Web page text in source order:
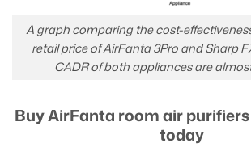
A graph comparing the cost-
retail price of AirFanta 3Pro and Sharp
CADR of both appliances are
Buy AirFanta room air
today